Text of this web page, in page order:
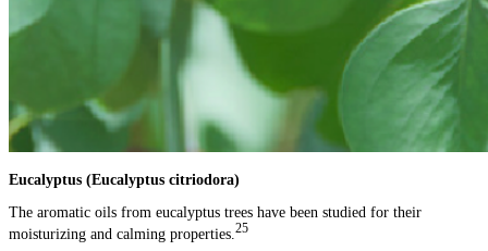
Eucalyptus (Eucalyptus citriodora)
The aromatic oils from eucalyptus trees have been studied for their
moisturizing and calming properties. 25